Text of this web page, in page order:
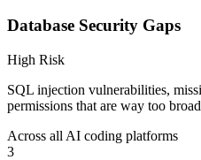
Database Security Gaps
High Risk
SQL injection vulnerabilities,
permissions that are way too
Across all AI coding platforms
3